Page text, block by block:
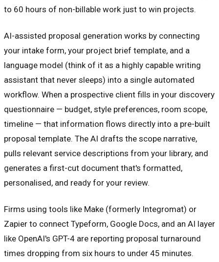
to 60 hours of non-billable work just to win projects.
AI-assisted proposal generation works by connecting
your intake form, your project brief template, and a
language model (think of it as a highly capable writing
assistant that never sleeps) into a single automated
workflow. When a prospective client fills in your discovery
questionnaire — budget, style preferences, room scope,
timeline — that information flows directly into a pre-built
proposal template. The AI drafts the scope narrative,
pulls relevant service descriptions from your library, and
generates a first-cut document that's formatted,
personalised, and ready for your review.
Firms using tools like Make (formerly Integromat) or
Zapier to connect Typeform, Google Docs, and an AI layer
like OpenAI's GPT-4 are reporting proposal turnaround
times dropping from six hours to under 45 minutes.